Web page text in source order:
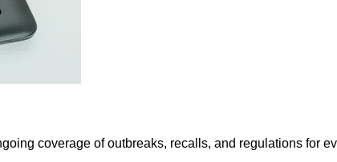
coverage of outbreaks, recalls, and regulations for